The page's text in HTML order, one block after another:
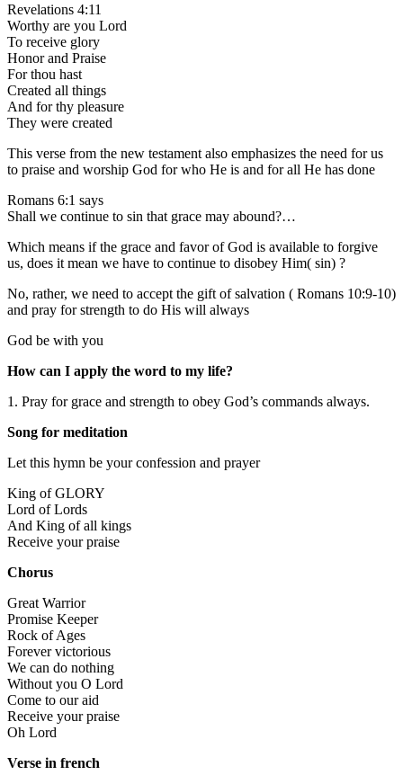
Revelations 4:11
Worthy are you Lord
To receive glory
Honor and Praise
For thou hast
Created all things
And for thy pleasure
They were created
This verse from the new testament also emphasizes the need for us
to praise and worship God for who He is and for all He has done
Romans 6:1 says
Shall we continue to sin that grace may abound?…
Which means if the grace and favor of God is available to forgive
us, does it mean we have to continue to disobey Him( sin) ?
No, rather, we need to accept the gift of salvation ( Romans 10:9-10)
and pray for strength to do His will always
God be with you
How can I apply the word to my life?
1. Pray for grace and strength to obey God’s commands always.
Song for meditation
Let this hymn be your confession and prayer
King of GLORY
Lord of Lords
And King of all kings
Receive your praise
Chorus
Great Warrior
Promise Keeper
Rock of Ages
Forever victorious
We can do nothing
Without you O Lord
Come to our aid
Receive your praise
Oh Lord
Verse in french